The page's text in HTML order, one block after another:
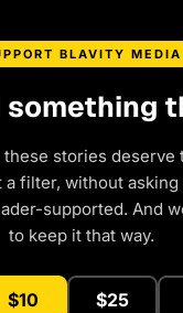
BLAVITY MEDIA
something
these stories
filter, without
supported. And
to keep it that way.
$10 $25